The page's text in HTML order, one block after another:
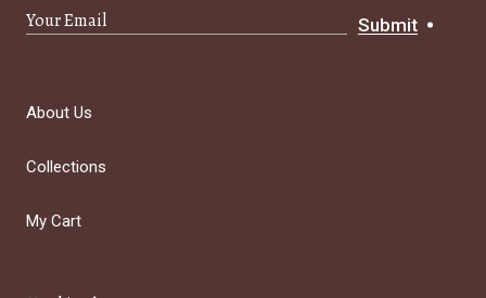
Submit
About Us
Collections
My Cart